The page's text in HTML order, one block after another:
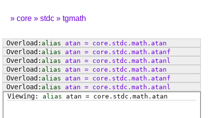
core stdc tgmath
alias atan = core . stdc . math . atan
alias
atan = core . stdc . math . atanf
alias
atan = core . stdc . math . atanl
alias
atan = core . stdc . math . atan
alias
atan = core . stdc . math . atanf
alias
atan = core . stdc . math . atanl
alias
atan = core . stdc . math . atan